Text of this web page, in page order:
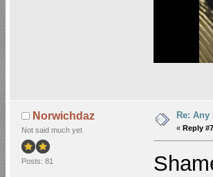
Norwichdaz
Not said much yet
Posts: 81
Re:
« Reply